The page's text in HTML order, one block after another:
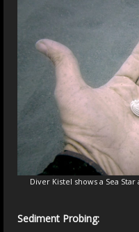
Diver Kistel shows a Sea
Sediment Probing: